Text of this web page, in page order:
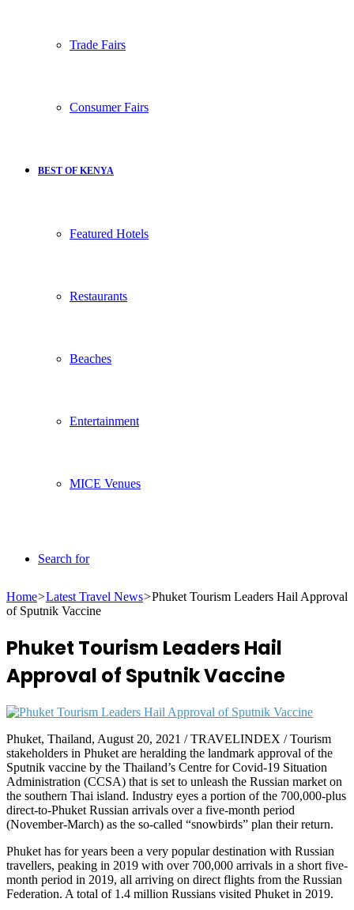
Trade Fairs
Consumer Fairs
BEST OF KENYA
Featured Hotels
Restaurants
Beaches
Entertainment
MICE Venues
Search for
Home>Latest Travel News>Phuket Tourism Leaders Hail Approval
of Sputnik Vaccine
Phuket Tourism Leaders Hail
Approval of Sputnik Vaccine
Phuket, Thailand, August 20, 2021 / TRAVELINDEX / Tourism
stakeholders in Phuket are heralding the landmark approval of the
Sputnik vaccine by the Thailand’s Centre for Covid-19 Situation
Administration (CCSA) that is set to unleash the Russian market on
the southern Thai island. Industry eyes a portion of the 700,000-plus
direct-to-Phuket Russian arrivals over a five-month period
(November-March) as the so-called “snowbirds” plan their return.
Phuket has for years been a very popular destination with Russian
travellers, peaking in 2019 with over 700,000 arrivals in a short five-
month period in 2019, all arriving on direct flights from the Russian
Federation. A total of 1.4 million Russians visited Phuket in 2019.